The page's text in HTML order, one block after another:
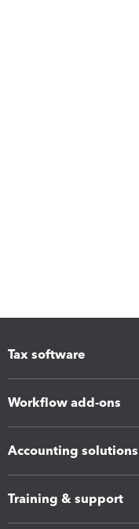
Tax software
Workflow add-ons
Accounting solutions
Training & support